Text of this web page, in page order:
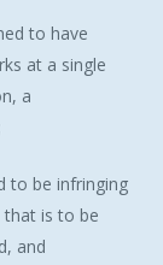
to have
at a single
a
to be infringing
is to be
and